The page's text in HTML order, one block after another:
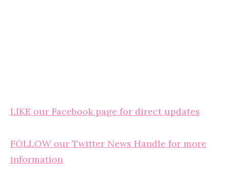
LIKE our Facebook page for direct updates
FOLLOW our Twitter News Handle for more
information